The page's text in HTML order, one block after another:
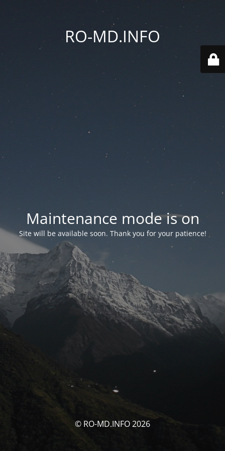
RO-MD.INFO
Maintenance mode is on
Site will be available soon. Thank you for your patience!
© RO-MD.INFO 2026